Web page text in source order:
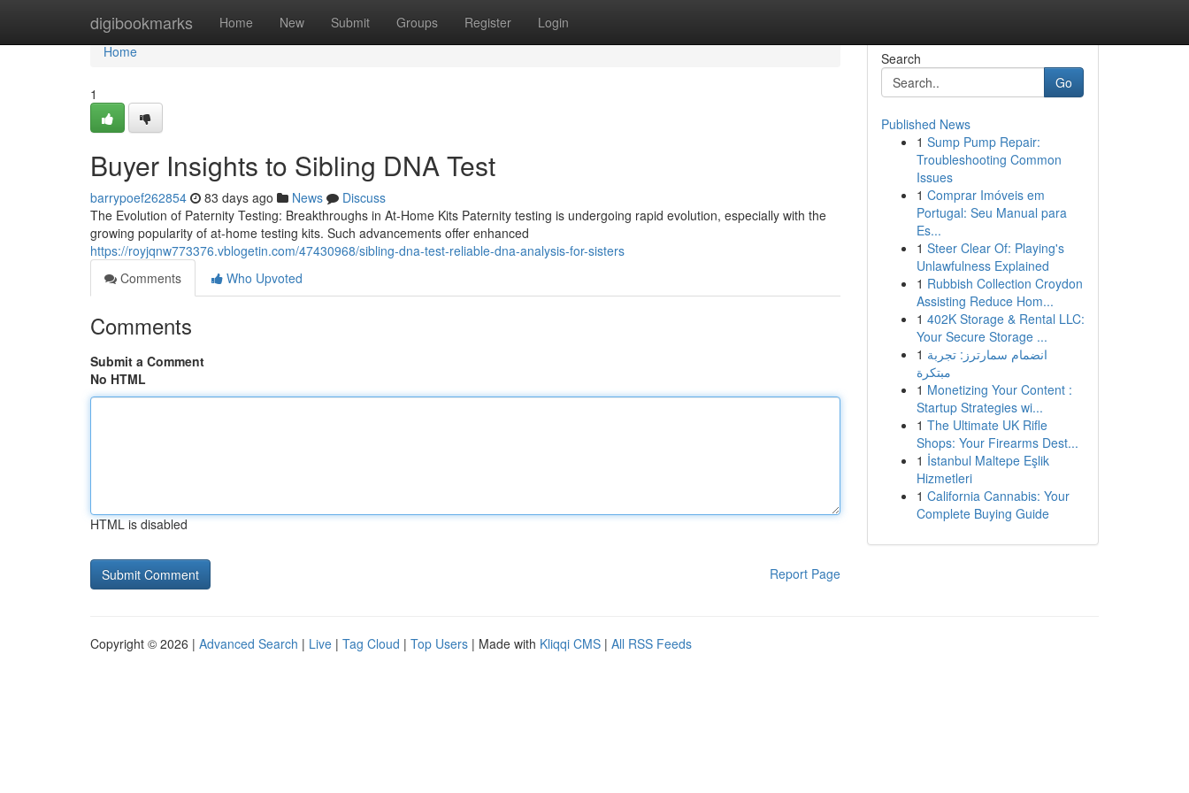
digibookmarks Home New Submit Groups Register Login
Home
Home
1
Buyer Insights to Sibling DNA Test
barrypoef262854 83 days ago News
Discuss
The Evolution of Paternity Testing: Breakthroughs in At-Home Kits Paternity testing is undergoing rapid evolution, especially with the
growing popularity of at-home testing kits. Such advancements offer enhanced
https://royjqnw773376.vblogetin.com/47430968/sibling-dna-test-reliable-dna-analysis-for-sisters
Comments
Who Upvoted
Comments
Submit a Comment
No HTML
HTML is disabled
Report Page
Search
Go
Published News
1 Sump Pump Repair:
Troubleshooting Common
Issues
1 Comprar Imóveis em
Portugal: Seu Manual para
Es...
1 Steer Clear Of: Playing's
Unlawfulness Explained
1 Rubbish Collection Croydon
Assisting Reduce Hom...
1 402K Storage & Rental LLC:
Your Secure Storage ...
1 انضمام سمارترز: تجربة
مبتكرة
1 Monetizing Your Content :
Startup Strategies wi...
1 The Ultimate UK Rifle
Shops: Your Firearms Dest...
1 İstanbul Maltepe Eşlik
Hizmetleri
1 California Cannabis: Your
Complete Buying Guide
Copyright © 2026 | Advanced Search | Live | Tag Cloud | Top Users | Made with Kliqqi CMS | All RSS Feeds